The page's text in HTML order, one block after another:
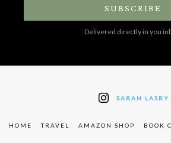
SUBSCRIBE
Delivered directly in you
SARAH LASRY
HOME TRAVEL AMAZON SHOP BOOK